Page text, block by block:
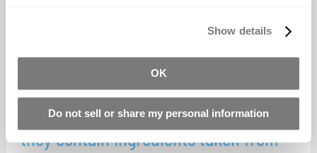
Show details
OK
Do not sell or share my personal information
Simpact 85A, 60A Crystal Clear 200, 202 Tarbender Free
Form Air Free Form sculpt Free Form Habitat Free Form ...
Are Smooth-On materials ‘vegan’? Do
they contain ingredients taken from